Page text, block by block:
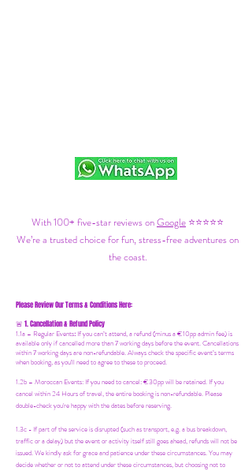
With 100+ five-star reviews onGoogle ⭐⭐⭐⭐⭐
We’re a trusted choice for fun, stress-free adventures on
the coast.
Please Review Our Terms & Conditions Here:
🚨 1. Cancellation & Refund Policy
1.1a – Regular Events: If you can’t attend, a refund (minus a €10pp admin fee) is
available only if cancelled more than 7 working days before the event. Cancellations
within 7 working days are non-refundable. Always check the specific event’s terms
when booking, as you'll need to agree to these to proceed.
1.2b – Moroccan Events: If you need to cancel: €30pp will be retained. If you
cancel within 24 Hours of travel, the entire booking is non-refundable. Please
double-check you're happy with the dates before reserving.
1.3c - If part of the service is disrupted (such as transport, e.g. a bus breakdown,
traffic or a delay) but the event or activity itself still goes ahead, refunds will not be
issued. We kindly ask for grace and patience under these circumstances. You may
decide whether or not to attend under these circumstances, but choosing not to